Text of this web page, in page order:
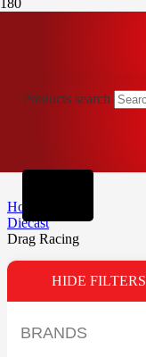
Products search
Home
Diecast
Drag Racing
HIDE FILTERS
BRANDS